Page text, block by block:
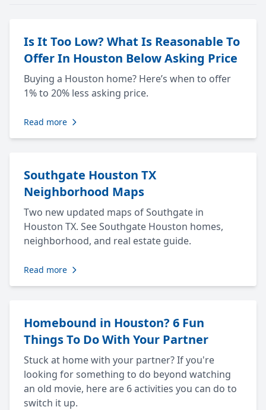
Is It Too Low? What Is Reasonable To
Offer In Houston Below Asking Price
Buying a Houston home? Here’s when to offer
1% to 20% less asking price.
Read more
Southgate Houston TX
Neighborhood Maps
Two new updated maps of Southgate in
Houston TX. See Southgate Houston homes,
neighborhood, and real estate guide.
Read more
Homebound in Houston? 6 Fun
Things To Do With Your Partner
Stuck at home with your partner? If you're
looking for something to do beyond watching
an old movie, here are 6 activities you can do to
switch it up.